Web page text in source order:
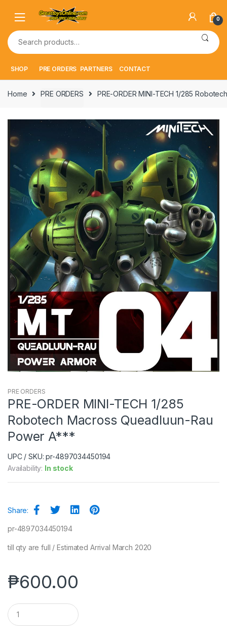
navigation
content
0
Search
for:
SHOP PRE ORDERS PARTNERS CONTACT
Home PRE ORDERS PRE-ORDER MINI-TECH 1/285
PRE ORDERS
PRE-ORDER MINI-TECH 1/285
Robotech Macross Queadluun-Rau
Power A***
UPC / SKU: pr-4897034450194
Availability: In stock
Share:
pr-4897034450194
till qty are full / Estimated Arrival March 2020
₱600.00
Q
u
a